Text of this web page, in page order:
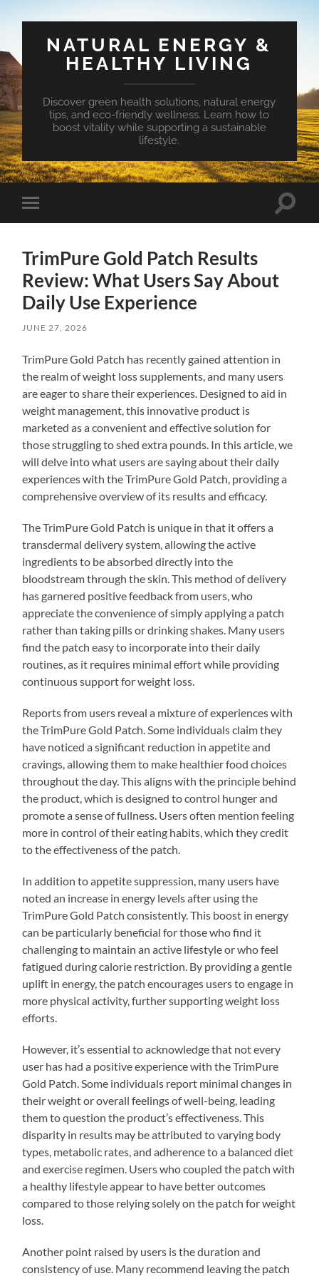
NATURAL ENERGY &
HEALTHY LIVING
Discover green health solutions, natural energy
tips, and eco-friendly wellness. Learn how to
boost vitality while supporting a sustainable
lifestyle.
Toggle
mobile
Toggle
TrimPure Gold Patch Results
Review: What Users Say About
Daily Use Experience
JUNE 27, 2026
TrimPure Gold Patch has recently gained attention in
the realm of weight loss supplements, and many users
are eager to share their experiences. Designed to aid in
weight management, this innovative product is
marketed as a convenient and effective solution for
those struggling to shed extra pounds. In this article, we
will delve into what users are saying about their daily
experiences with the TrimPure Gold Patch, providing a
comprehensive overview of its results and efficacy.
The TrimPure Gold Patch is unique in that it offers a
transdermal delivery system, allowing the active
ingredients to be absorbed directly into the
bloodstream through the skin. This method of delivery
has garnered positive feedback from users, who
appreciate the convenience of simply applying a patch
rather than taking pills or drinking shakes. Many users
find the patch easy to incorporate into their daily
routines, as it requires minimal effort while providing
continuous support for weight loss.
Reports from users reveal a mixture of experiences with
the TrimPure Gold Patch. Some individuals claim they
have noticed a significant reduction in appetite and
cravings, allowing them to make healthier food choices
throughout the day. This aligns with the principle behind
the product, which is designed to control hunger and
promote a sense of fullness. Users often mention feeling
more in control of their eating habits, which they credit
to the effectiveness of the patch.
In addition to appetite suppression, many users have
noted an increase in energy levels after using the
TrimPure Gold Patch consistently. This boost in energy
can be particularly beneficial for those who find it
challenging to maintain an active lifestyle or who feel
fatigued during calorie restriction. By providing a gentle
uplift in energy, the patch encourages users to engage in
more physical activity, further supporting weight loss
efforts.
However, it’s essential to acknowledge that not every
user has had a positive experience with the TrimPure
Gold Patch. Some individuals report minimal changes in
their weight or overall feelings of well-being, leading
them to question the product’s effectiveness. This
disparity in results may be attributed to varying body
types, metabolic rates, and adherence to a balanced diet
and exercise regimen. Users who coupled the patch with
a healthy lifestyle appear to have better outcomes
compared to those relying solely on the patch for weight
loss.
Another point raised by users is the duration and
consistency of use. Many recommend leaving the patch